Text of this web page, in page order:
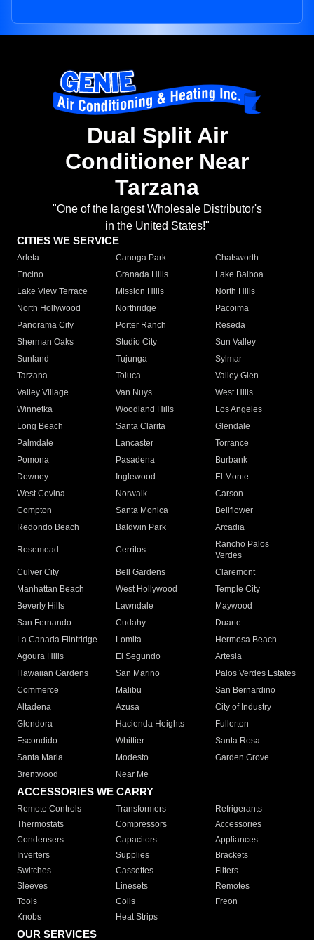
Dual Split Air
Conditioner Near
Tarzana
"One of the largest Wholesale Distributor's
in the United States!"
CITIES WE SERVICE
Arleta Canoga Park
Chatsworth
Encino
Granada Hills
Lake Balboa
Lake View Terrace
Mission Hills
North Hills
North Hollywood
Northridge
Pacoima
Panorama City
Porter Ranch
Reseda
Sherman Oaks
Studio City
Sun Valley
Sunland
Tujunga
Sylmar
Tarzana
Toluca
Valley Glen
Valley Village
Van Nuys
West Hills
Winnetka
Woodland Hills
Los Angeles
Long Beach
Santa Clarita
Glendale
Palmdale
Lancaster
Torrance
Pomona
Pasadena
Burbank
Downey
Inglewood
El Monte
West Covina
Norwalk
Carson
Compton
Santa Monica
Bellflower
Redondo Beach
Baldwin Park Arcadia
Rosemead Cerritos
Rancho Palos
Verdes
Culver City
Bell Gardens
Claremont
Manhattan Beach
West Hollywood
Temple City
Beverly Hills
Lawndale
Maywood
San Fernando
Cudahy
Duarte
La Canada Flintridge
Lomita
Hermosa Beach
Agoura Hills
El Segundo
Artesia
Hawaiian Gardens
San Marino
Palos Verdes Estates
Commerce
Malibu
San Bernardino
Altadena
Azusa
City of Industry
Glendora
Hacienda Heights
Fullerton
Escondido
Whittier
Santa Rosa
Santa Maria
Modesto
Garden Grove
Brentwood
Near Me
ACCESSORIES WE CARRY
Remote Controls Transformers
Refrigerants
Thermostats
Compressors
Accessories
Condensers
Capacitors
Appliances
Inverters
Supplies
Brackets
Switches
Cassettes
Filters
Sleeves
Linesets
Remotes
Tools
Coils
Freon
Knobs
Heat Strips
OUR SERVICES